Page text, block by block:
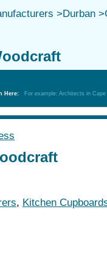
>Durban>
Here: For example: Architects in Cape
, Kitchen